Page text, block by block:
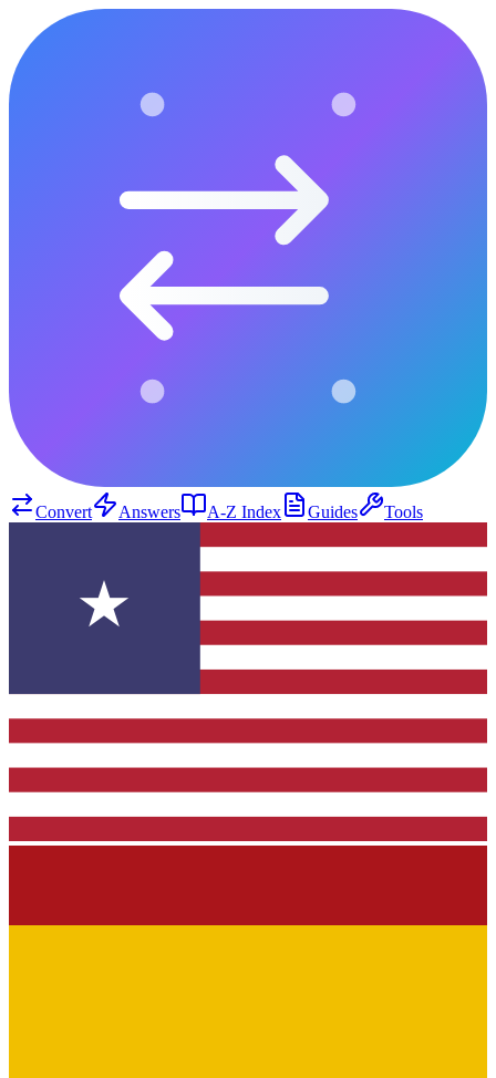
Convert Answers A-Z Index Guides Tools
★